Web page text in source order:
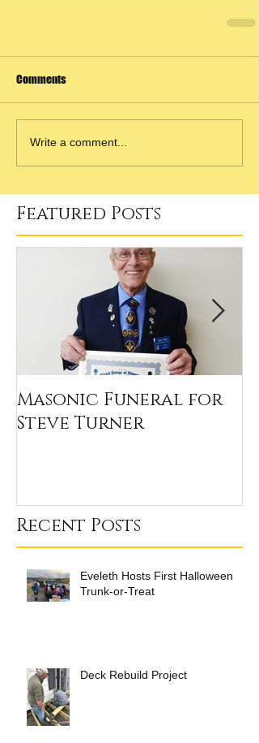
Comments
Write a comment...
Featured Posts
Masonic Funeral for
Steve Turner
Recent Posts
Eveleth Hosts First Halloween
Trunk-or-Treat
Deck Rebuild Project